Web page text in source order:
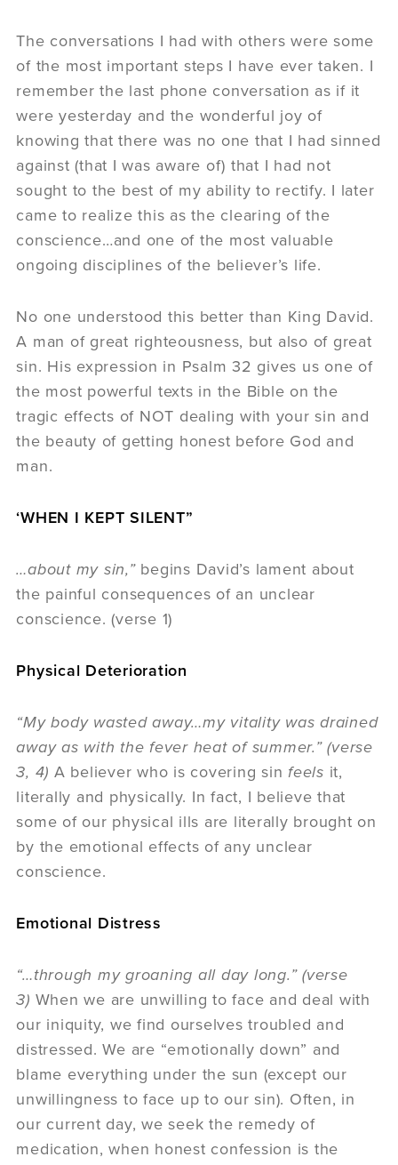
The conversations I had with others were some
of the most important steps I have ever taken. I
remember the last phone conversation as if it
were yesterday and the wonderful joy of
knowing that there was no one that I had sinned
against (that I was aware of) that I had not
sought to the best of my ability to rectify. I later
came to realize this as the clearing of the
conscience…and one of the most valuable
ongoing disciplines of the believer’s life.
No one understood this better than King David.
A man of great righteousness, but also of great
sin. His expression in Psalm 32 gives us one of
the most powerful texts in the Bible on the
tragic effects of NOT dealing with your sin and
the beauty of getting honest before God and
man.
‘WHEN I KEPT SILENT”
…about my sin,”begins David’s lament about
the painful consequences of an unclear
conscience. (verse 1)
Physical Deterioration
“My body wasted away…my vitality was drained
away as with the fever heat of summer.” (verse
3, 4) A believer who is covering sin feels it,
literally and physically. In fact, I believe that
some of our physical ills are literally brought on
by the emotional effects of any unclear
conscience.
Emotional Distress
“…through my groaning all day long.” (verse
3) When we are unwilling to face and deal with
our iniquity, we find ourselves troubled and
distressed. We are “emotionally down” and
blame everything under the sun (except our
unwillingness to face up to our sin). Often, in
our current day, we seek the remedy of
medication, when honest confession is the